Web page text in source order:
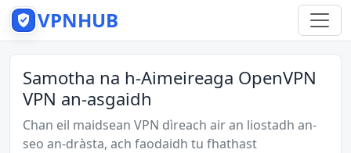
VPNHUB
Samotha na h-Aimeireaga OpenVPN
VPN an-asgaidh
Chan eil maidsean VPN dìreach air an liostadh an-
seo an-dràsta, ach faodaidh tu fhathast